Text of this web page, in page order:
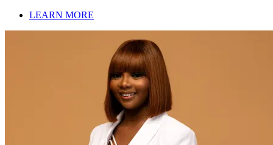
LEARN MORE